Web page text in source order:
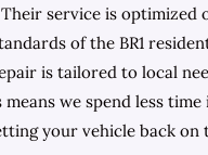
service is optimized
of the BR1
is tailored to local
we spend less
your vehicle back on